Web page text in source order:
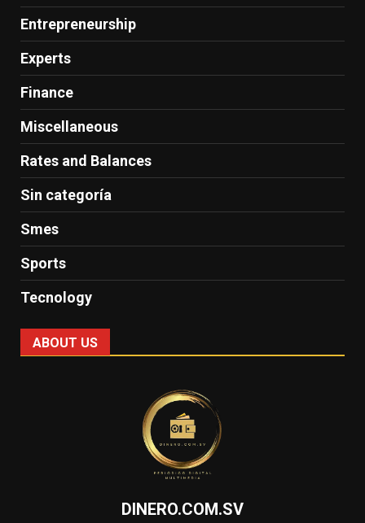
Entrepreneurship
Experts
Finance
Miscellaneous
Rates and Balances
Sin categoría
Smes
Sports
Tecnology
ABOUT US
DINERO.COM.SV